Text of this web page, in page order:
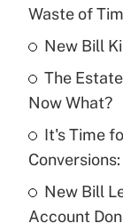
Recently
What is a
purposes of
Recently
Waste of
New Bill
The
Now What?
It's Time
New Bill
Account